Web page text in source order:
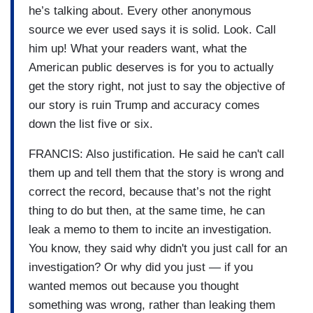
he’s talking about. Every other anonymous
source we ever used says it is solid. Look. Call
him up! What your readers want, what the
American public deserves is for you to actually
get the story right, not just to say the objective of
our story is ruin Trump and accuracy comes
down the list five or six.
FRANCIS: Also justification. He said he can't call
them up and tell them that the story is wrong and
correct the record, because that’s not the right
thing to do but then, at the same time, he can
leak a memo to them to incite an investigation.
You know, they said why didn't you just call for an
investigation? Or why did you just — if you
wanted memos out because you thought
something was wrong, rather than leaking them